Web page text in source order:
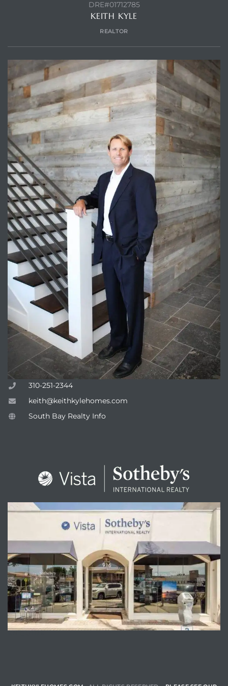
DRE#01712785
KEITH KYLE
REALTOR
310-251-2344
keith@keithkylehomes.com
South Bay Realty Info